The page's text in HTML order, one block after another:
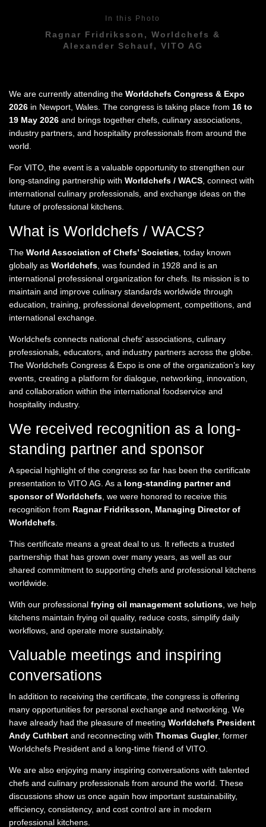
In this Photo
Ragnar Fridriksson, Worldchefs &
Alexander Schauf, VITO AG
We are currently attending the Worldchefs Congress & Expo
2026 in Newport, Wales. The congress is taking place from 16 to
19 May 2026 and brings together chefs, culinary associations,
industry partners, and hospitality professionals from around the
world.
For VITO, the event is a valuable opportunity to strengthen our
long-standing partnership with Worldchefs / WACS, connect with
international culinary professionals, and exchange ideas on the
future of professional kitchens.
What is Worldchefs / WACS?
The World Association of Chefs’ Societies, today known
globally as Worldchefs, was founded in 1928 and is an
international professional organization for chefs. Its mission is to
maintain and improve culinary standards worldwide through
education, training, professional development, competitions, and
international exchange.
Worldchefs connects national chefs’ associations, culinary
professionals, educators, and industry partners across the globe.
The Worldchefs Congress & Expo is one of the organization’s key
events, creating a platform for dialogue, networking, innovation,
and collaboration within the international foodservice and
hospitality industry.
We received recognition as a long-
standing partner and sponsor
A special highlight of the congress so far has been the certificate
presentation to VITO AG. As a long-standing partner and
sponsor of Worldchefs, we were honored to receive this
recognition from Ragnar Fridriksson, Managing Director of
Worldchefs.
This certificate means a great deal to us. It reflects a trusted
partnership that has grown over many years, as well as our
shared commitment to supporting chefs and professional kitchens
worldwide.
With our professional frying oil management solutions, we help
kitchens maintain frying oil quality, reduce costs, simplify daily
workflows, and operate more sustainably.
Valuable meetings and inspiring
conversations
In addition to receiving the certificate, the congress is offering
many opportunities for personal exchange and networking. We
have already had the pleasure of meeting Worldchefs President
Andy Cuthbert and reconnecting with Thomas Gugler, former
Worldchefs President and a long-time friend of VITO.
We are also enjoying many inspiring conversations with talented
chefs and culinary professionals from around the world. These
discussions show us once again how important sustainability,
efficiency, consistency, and cost control are in modern
professional kitchens.